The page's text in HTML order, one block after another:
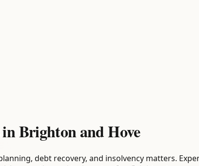
Brighton and Hove
debt recovery, and insolvency matters.